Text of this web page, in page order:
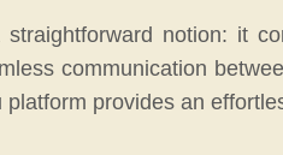
notion: it
communication
provides an